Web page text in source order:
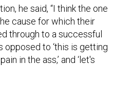
he said, “I think the one
cause for which their
through to a successful
opposed to ‘this is getting
in the ass,’ and ‘let's